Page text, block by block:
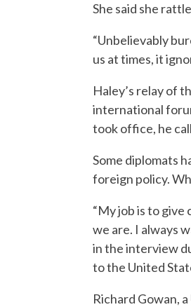
She said she
“Unbelievably
us at times, it
Haley’s relay of
international
took office, he
Some diplomats
foreign policy.
“My job is to
we are. I always
in the interview
to the United
Richard Gowan,